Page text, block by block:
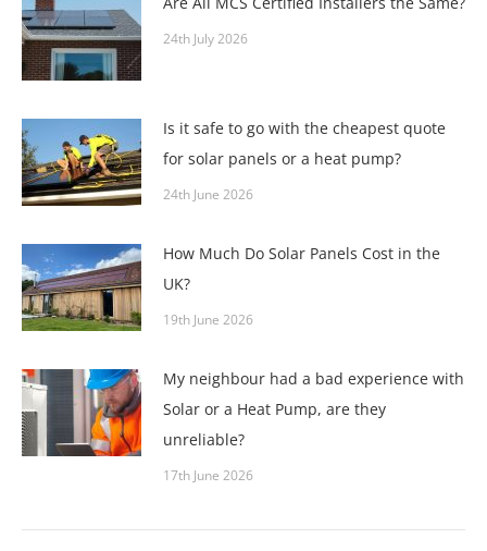
24th July 2026
Is it safe to go with the cheapest quote
for solar panels or a heat pump?
24th June 2026
How Much Do Solar Panels Cost in the
UK?
19th June 2026
My neighbour had a bad experience with
Solar or a Heat Pump, are they
unreliable?
17th June 2026